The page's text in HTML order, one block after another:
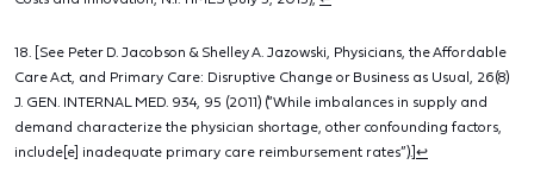
18. [See Peter D. Jacobson & Shelley A. Jazowski, Physicians, the Affordable
Care Act, and Primary Care: Disruptive Change or Business as Usual, 26(8)
J. GEN. INTERNAL MED. 934, 95 (2011) (“While imbalances in supply and
demand characterize the physician shortage, other confounding factors,
include[e] inadequate primary care reimbursement rates”).] ↩